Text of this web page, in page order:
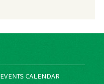
EVENTS CALENDAR